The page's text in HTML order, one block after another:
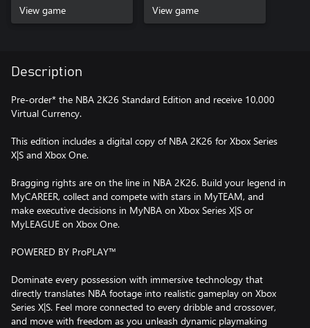
View game View game
Description
Pre-order* the NBA 2K26 Standard Edition and receive 10,000
Virtual Currency.
This edition includes a digital copy of NBA 2K26 for Xbox Series
X|S and Xbox One.
Bragging rights are on the line in NBA 2K26. Build your legend in
MyCAREER, collect and compete with stars in MyTEAM, and
make executive decisions in MyNBA on Xbox Series X|S or
MyLEAGUE on Xbox One.
POWERED BY ProPLAY™
Dominate every possession with immersive technology that
directly translates NBA footage into realistic gameplay on Xbox
Series X|S. Feel more connected to every dribble and crossover,
and move with freedom as you unleash dynamic playmaking